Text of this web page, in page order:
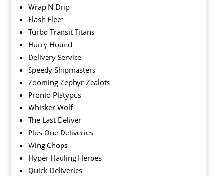
Wrap N Drip
Flash Fleet
Turbo Transit Titans
Hurry Hound
Delivery Service
Speedy Shipmasters
Zooming Zephyr Zealots
Pronto Platypus
Whisker Wolf
The Last Deliver
Plus One Deliveries
Wing Chops
Hyper Hauling Heroes
Quick Deliveries